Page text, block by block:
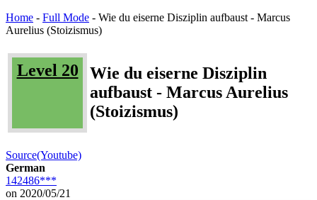
Home - Full Mode - Wie du eiserne Disziplin aufbaust - Marcus
Aurelius (Stoizismus)
Level 20
Wie du eiserne Disziplin
aufbaust - Marcus Aurelius
(Stoizismus)
Source(Youtube)
German
142486***
on 2020/05/21